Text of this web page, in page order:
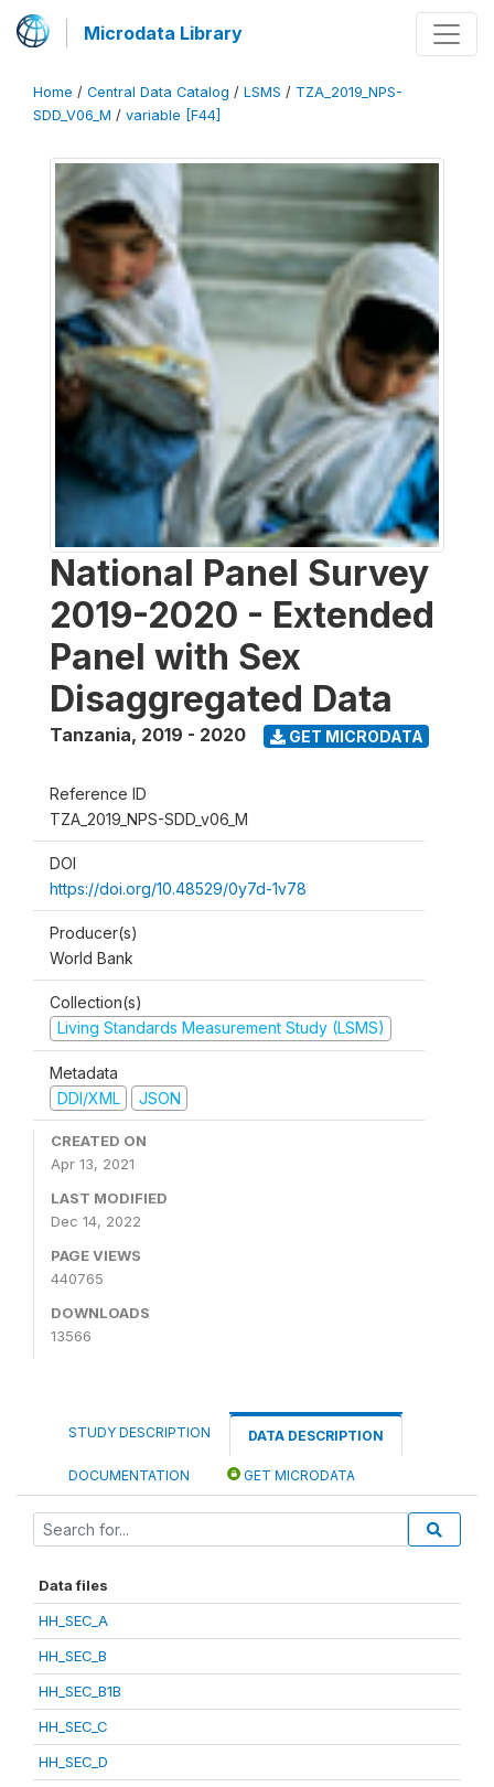
Microdata Library
Home / Central Data Catalog / LSMS / TZA_2019_NPS-
SDD_V06_M / variable [F44]
National Panel Survey
2019-2020 - Extended
Panel with Sex
Disaggregated Data
Tanzania, 2019 - 2020 GET MICRODATA
Reference ID
TZA_2019_NPS-SDD_v06_M
DOI
https://doi.org/10.48529/0y7d-1v78
Producer(s)
World Bank
Collection(s)
Living Standards Measurement Study (LSMS)
Metadata
DDI/XML
JSON
CREATED ON
Apr 13, 2021
LAST MODIFIED
Dec 14, 2022
PAGE VIEWS
440765
DOWNLOADS
13566
STUDY DESCRIPTION DATA DESCRIPTION
DOCUMENTATION GET MICRODATA
Data files
HH_SEC_A
HH_SEC_B
HH_SEC_B1B
HH_SEC_C
HH_SEC_D